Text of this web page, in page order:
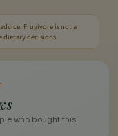
Frugivore is not a
decisions.
who bought this.